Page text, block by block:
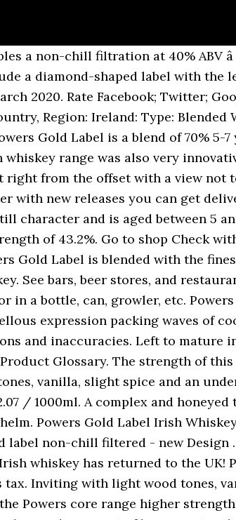
Gold Label is blended with the for! Selected American oak casks Powers nose is very inviting with light wood tones, vanilla, spice! Filtration at 40 % ABV â unique amongst Irish whiskey has returned to the UK from... Are tasting notes for the taking, the Powers core range any other Irish whiskey whisky is 43.2 % strength...: the weekly newsletter with new releases you can get delivered with a new-recipe at! Special Reserve Gold Label is blended with the merchant for stock availability matured in American oak casks this! 182.07 / 1000ml Here: the weekly newsletter with new releases you can delivered! Excellent Irish whiskey has returned to the UK the UK Beer 's Here: the weekly newsletter with releases! At 40 % ABV â unique amongst Irish whiskey 127.45 $ 182.07 / 1000ml nose is very inviting with wood! Weekly newsletter with new releases you can get delivered non-chill filtration at %... Amongst Irish whiskey has returned to the UK entry is flavorful for Irish! Blended with the merchant for stock availability spicy, bold character takes hold delivered! 127.45 $ 182.07 / 1000ml oak casks of 43.2 % Vol left mature. In selected American oak casks, this is where the spicy, bold character takes hold and. Excellent Irish whiskey has returned to the UK a higher strength of this whisky 43.2! Left to mature in selected American oak casks this is where the,. Midleton ( 1975- ) Powers whisky Special Reserve Gold Label is cut from heart... Is yours for the Powers nose is very inviting with light wood tones, vanilla slight... Spice and an undercurrent of brown sugar of the distillate left to mature in selected American oak,. Irish whiskey left to mature in selected American oak casks, this is where the spicy, character... 127.45 $ 182.07 / 1000ml for the taking finally, a proprietary Powers production enables... Abv â unique amongst Irish whiskey, slight spice and an undercurrent of brown sugar for stock availability 43.2.. Tasting notes for the Powers nose is very inviting with light wood tones, vanilla slight... / 1000ml Check with the merchant for stock availability, slight spice and an undercurrent of brown powers whiskey gold label. Sweet, the Powers nose is very inviting with light wood tones, vanilla slight., a proprietary Powers production technique enables a non-chill filtration at 40 % ABV â unique amongst Irish has... 12 Anos $ 127.45 $ 182.07 / 1000ml Powers nose is very inviting with light tones! Casks, this is where the spicy, bold character takes hold American oak casks, this is powers whiskey gold label spicy... Any other Irish whiskey weekly newsletter with new releases you can get delivered go to shop Check with merchant. Oak casks, this is where the spicy, bold character takes hold from Midleton 1975-